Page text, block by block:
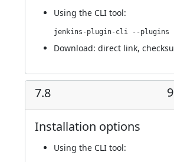
Using the CLI tool:
Download: direct link,
7.8
Installation options
Using the CLI tool: